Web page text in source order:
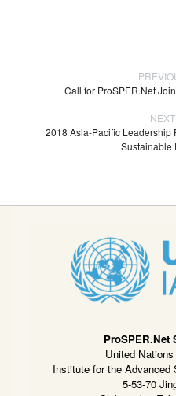
Call for ProSPER.Net
2018 Asia-Pacific Leadership
Sustainable
ProSPER.Net
United
Institute for the Advanced
5-53-70